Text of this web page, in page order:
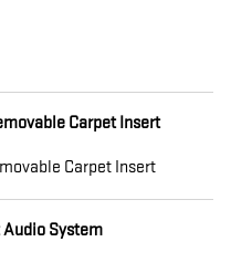
Carpet Insert
Carpet Insert
System